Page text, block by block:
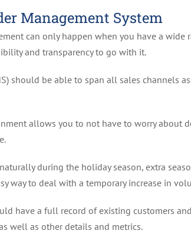
Management System
can only happen when you have a
and transparency to go with it.
should be able to span all sales channels
allows you to not have to worry about
during the holiday season, extra
way to deal with a temporary increase in
have a full record of existing customers
well as other details and metrics.